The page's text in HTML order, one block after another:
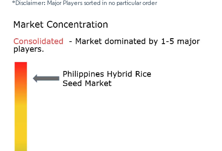
*Disclaimer: Major Players sorted in no particular order